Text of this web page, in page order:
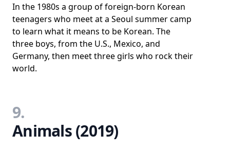
In the 1980s a group of foreign-born Korean
teenagers who meet at a Seoul summer camp
to learn what it means to be Korean. The
three boys, from the U.S., Mexico, and
Germany, then meet three girls who rock their
world.
9.
Animals (2019)